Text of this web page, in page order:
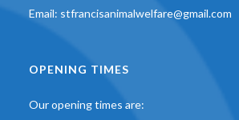
Email: stfrancisanimalwelfare@gmail.com
OPENING TIMES
Our opening times are: